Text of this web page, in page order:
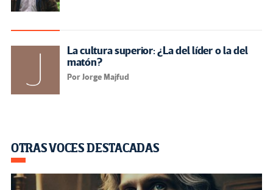
La cultura superior: ¿La del líder o la del
matón?
Por Jorge Majfud
OTRAS VOCES DESTACADAS